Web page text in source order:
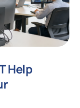
Help